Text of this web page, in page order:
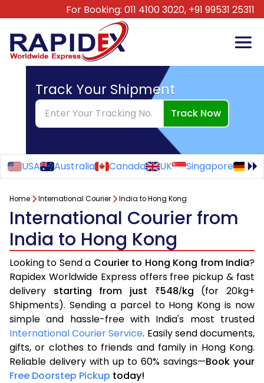
For Booking: 011 4100 3020, +91 99531 25311
Track Your Shipment
Track Now
USA Australia Canada UK Singapore
Home International Courier India to Hong Kong
International Courier from
India to Hong Kong
Looking to Send a Courier to Hong Kong from India?
Rapidex Worldwide Express offers free pickup & fast
delivery starting from just ₹548/kg (for 20kg+
Shipments). Sending a parcel to Hong Kong is now
simple and hassle-free with India's most trusted
International Courier Service. Easily send documents,
gifts, or clothes to friends and family in Hong Kong.
Reliable delivery with up to 60% savings—Book your
Free Doorstep Pickup today!